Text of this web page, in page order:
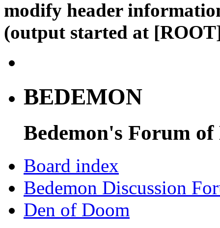
modify header
(output started at
BEDEMON
Bedemon's Forum of
Board index
Bedemon Discussion
Den of Doom